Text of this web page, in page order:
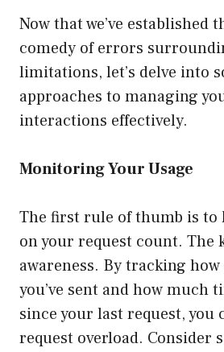
Now that we’ve established
comedy of errors
limitations, let’s delve into
approaches to managing
interactions effectively.
Monitoring Your Usage
The first rule of thumb is to
on your request count. The
awareness. By tracking
you’ve sent and how much
since your last request, you
request overload. Consider